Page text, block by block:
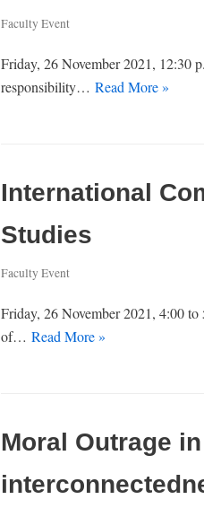
Faculty Event
Friday, 26 November 2021, 12:30
responsibility… Read More »
International
Studies
Faculty Event
Friday, 26 November 2021, 4:00
of… Read More »
Moral Outrage